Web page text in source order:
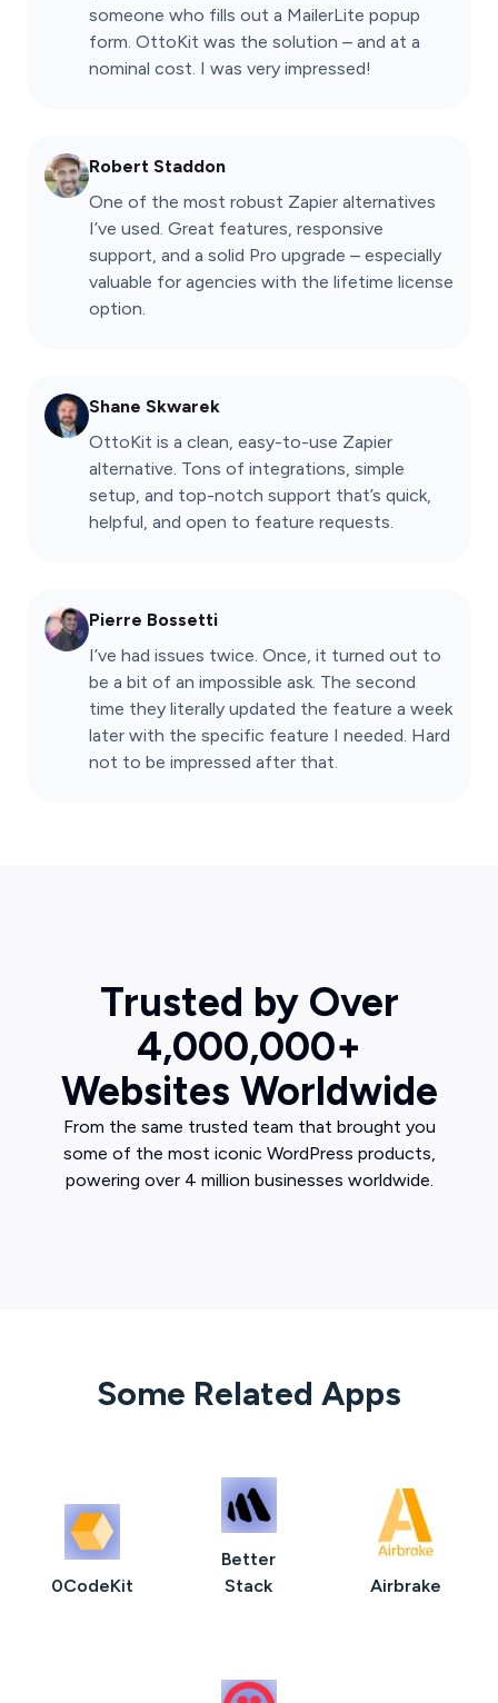
someone who fills out a MailerLite popup
form. OttoKit was the solution – and at a
nominal cost. I was very impressed!
Robert Staddon
One of the most robust Zapier alternatives
I’ve used. Great features, responsive
support, and a solid Pro upgrade – especially
valuable for agencies with the lifetime license
option.
Shane Skwarek
OttoKit is a clean, easy-to-use Zapier
alternative. Tons of integrations, simple
setup, and top-notch support that’s quick,
helpful, and open to feature requests.
Pierre Bossetti
I’ve had issues twice. Once, it turned out to
be a bit of an impossible ask. The second
time they literally updated the feature a week
later with the specific feature I needed. Hard
not to be impressed after that.
Trusted by Over
4,000,000+
Websites Worldwide
From the same trusted team that brought you
some of the most iconic WordPress products,
powering over 4 million businesses worldwide.
Some Related Apps
0CodeKit
Better
Stack
Airbrake